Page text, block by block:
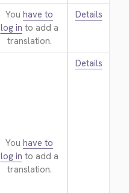
You have to
log in to add a
translation.
Details
You have to
log in to add a
translation.
Details